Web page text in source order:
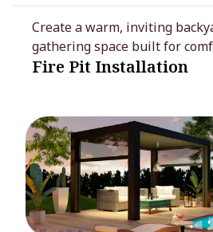
Create a warm, inviting
gathering space built for
Fire Pit Installation